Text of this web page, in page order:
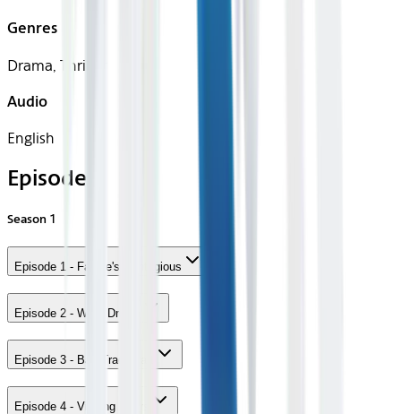
Genres
Drama, Thriller
Audio
English
Episodes
Season 1
Episode 1 - Failure's Contagious
Episode 2 - Work Drinks
Episode 3 - Bad Tradecraft
Episode 4 - Visiting Hours